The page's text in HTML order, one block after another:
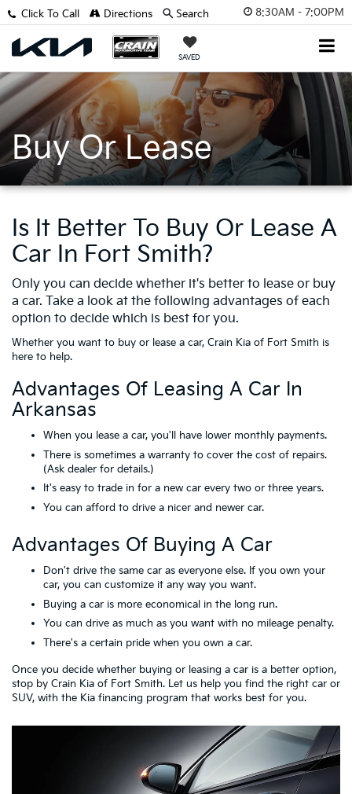
8:30AM - 7:00PM
SAVED
Click To Call Directions Search
Buy Or Lease
Is It Better To Buy Or Lease A
Car In Fort Smith?
Only you can decide whether it's better to lease or buy
a car. Take a look at the following advantages of each
option to decide which is best for you.
Whether you want to buy or lease a car, Crain Kia of Fort Smith is
here to help.
Advantages Of Leasing A Car In
Arkansas
When you lease a car, you'll have lower monthly payments.
There is sometimes a warranty to cover the cost of repairs.
(Ask dealer for details.)
It's easy to trade in for a new car every two or three years.
You can afford to drive a nicer and newer car.
Advantages Of Buying A Car
Don't drive the same car as everyone else. If you own your
car, you can customize it any way you want.
Buying a car is more economical in the long run.
You can drive as much as you want with no mileage penalty.
There's a certain pride when you own a car.
Once you decide whether buying or leasing a car is a better option,
stop by Crain Kia of Fort Smith. Let us help you find the right car or
SUV, with the Kia financing program that works best for you.